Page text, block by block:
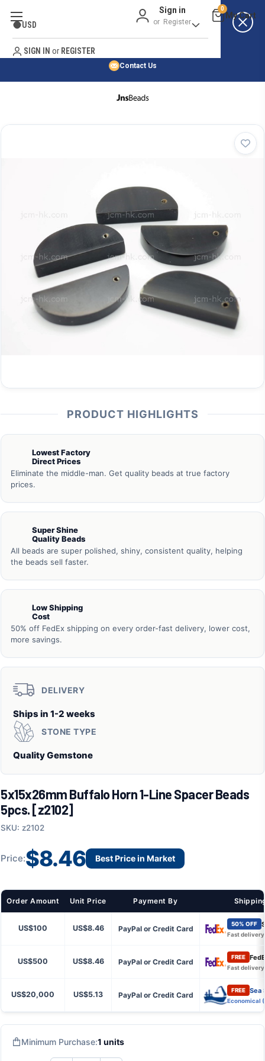
Best Price Guarantee
No Risk Purchase Guarantee
Contact Us
Sign in
or Register
0
USD
SIGN IN or REGISTER
HOME
PRODUCT HIGHLIGHTS
Lowest Factory
Direct Prices
Eliminate the middle-man. Get quality beads at true factory
prices.
Super Shine
Quality Beads
All beads are super polished, shiny, consistent quality, helping
the beads sell faster.
Low Shipping
Cost
50% off FedEx shipping on every order-fast delivery, lower cost,
more savings.
DELIVERY
Ships in 1-2 weeks
STONE TYPE
Quality Gemstone
5x15x26mm Buffalo Horn 1-Line Spacer Beads
5pcs. [z2102]
SKU: z2102
Price:$8.46 Best Price in Market
Order Amount Unit Price Payment By
US$100 US$8.46 PayPal or Credit Card
50% OFF
Fast delivery
US$500 US$8.46 PayPal or Credit Card
FREE
Fast delivery
US$20,000 US$5.13 PayPal or Credit Card
FREE Sea
Economical
Minimum Purchase:1 units